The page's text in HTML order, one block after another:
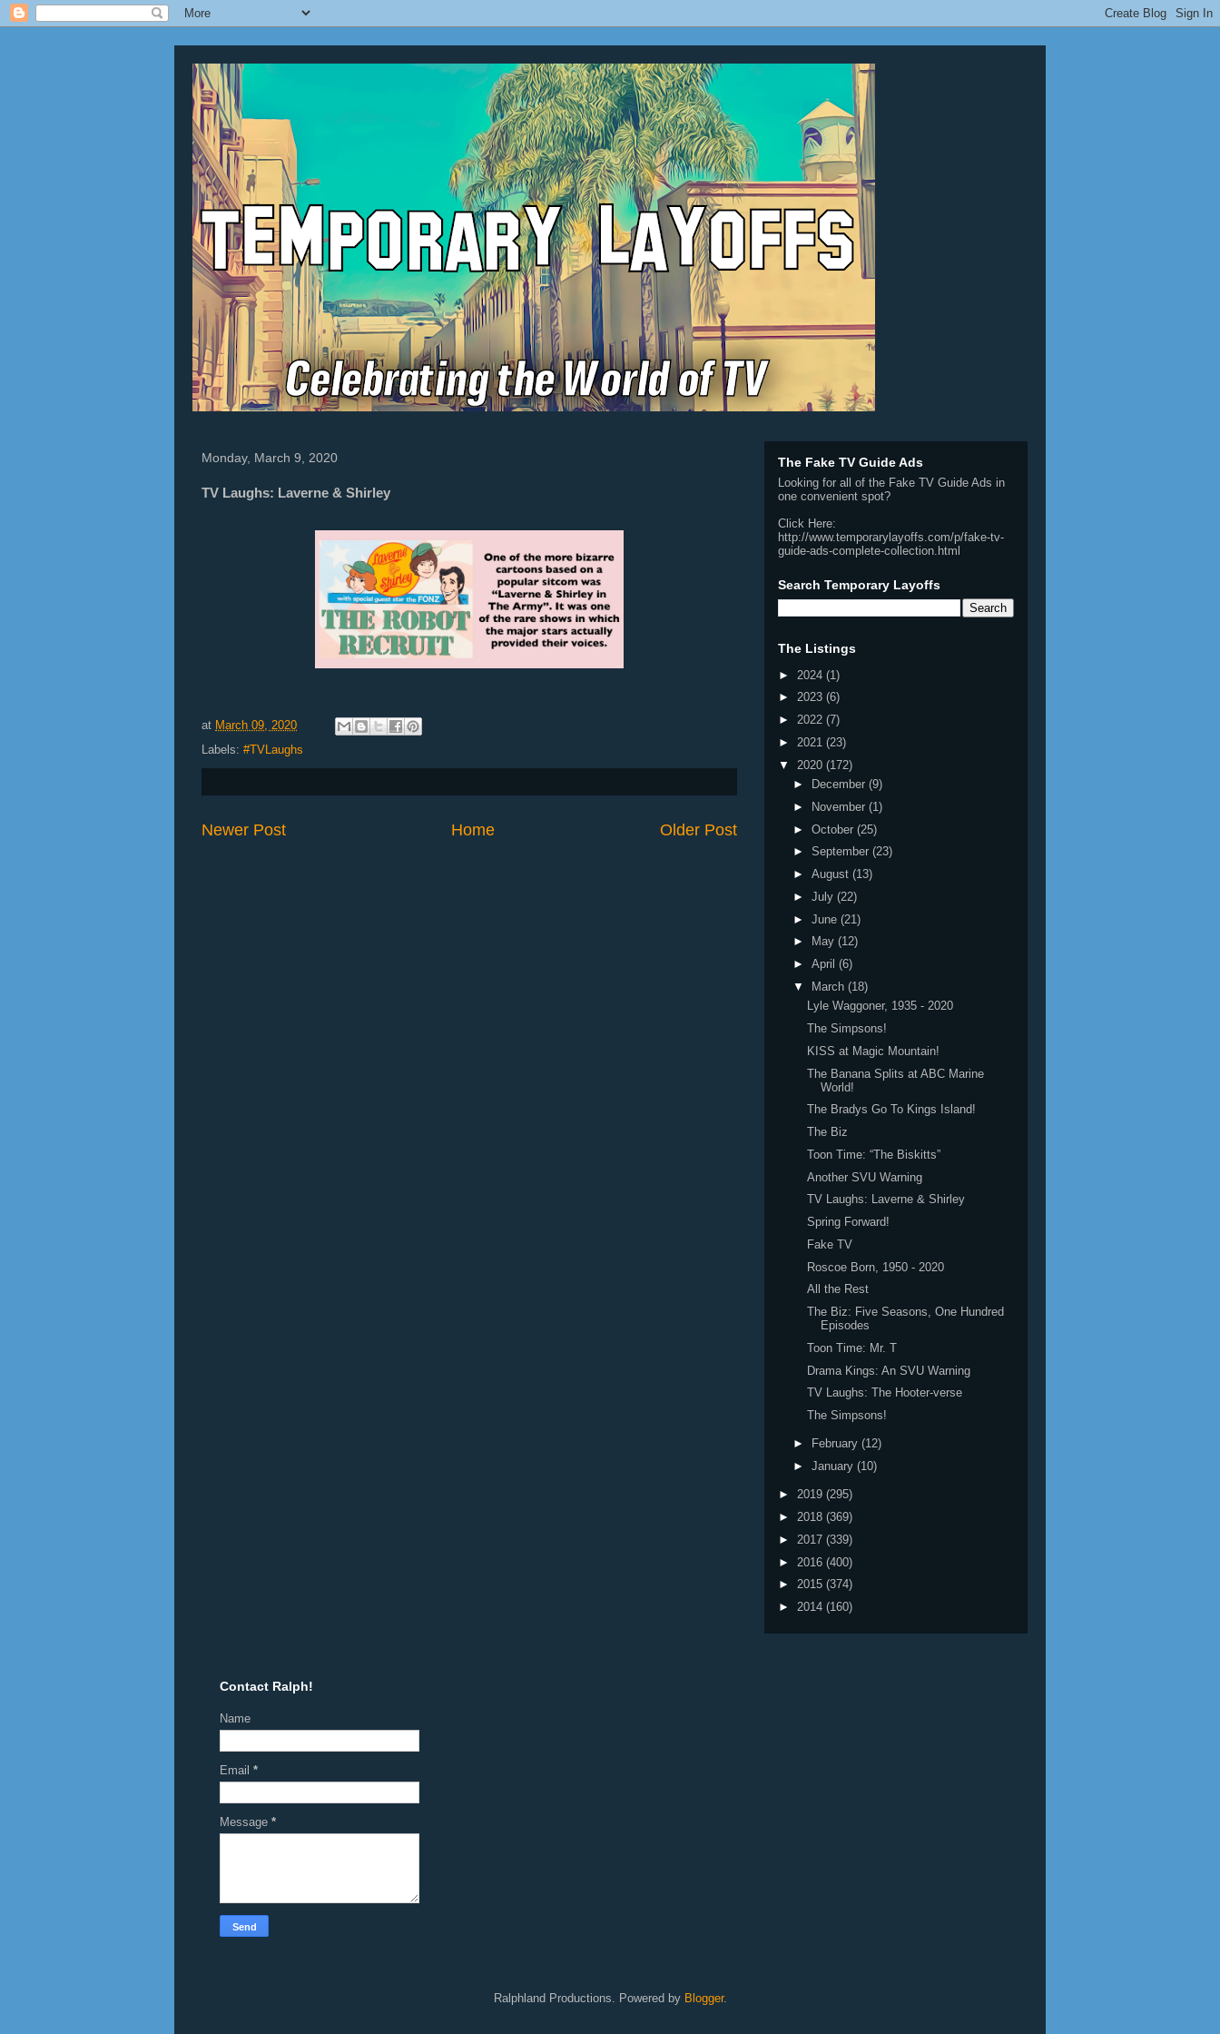
Monday, March 9, 2020
TV Laughs: Laverne & Shirley
at March 09, 2020
Labels: #TVLaughs
Newer Post Older Post
Home
The Fake TV Guide Ads
Looking for all of the Fake TV Guide Ads in
one convenient spot?
Click Here:
http://www.temporarylayoffs.com/p/fake-tv-
guide-ads-complete-collection.html
Search Temporary Layoffs
The Listings
► 2024 (1)
► 2023 (6)
► 2022 (7)
► 2021 (23)
▼ 2020 (172)
►
December (9)
►
November (1)
► October (25)
► September (23)
► August (13)
► July (22)
► June (21)
►
May (12)
► April (6)
▼
March (18)
Lyle Waggoner, 1935 - 2020
The Simpsons!
KISS at Magic Mountain!
The Banana Splits at ABC Marine
World!
The Bradys Go To Kings Island!
The Biz
Toon Time: “The Biskitts”
Another SVU Warning
TV Laughs: Laverne & Shirley
Spring Forward!
Fake TV
Roscoe Born, 1950 - 2020
All the Rest
The Biz: Five Seasons, One Hundred
Episodes
Toon Time: Mr. T
Drama Kings: An SVU Warning
TV Laughs: The Hooter-verse
The Simpsons!
► February (12)
► January (10)
► 2019 (295)
► 2018 (369)
► 2017 (339)
► 2016 (400)
► 2015 (374)
► 2014 (160)
Contact Ralph!
Name
Email *
Message *
Ralphland Productions. Powered by Blogger.